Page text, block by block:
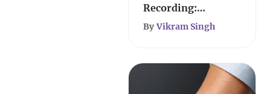
Recording:
Methods &
By Vikram Singh